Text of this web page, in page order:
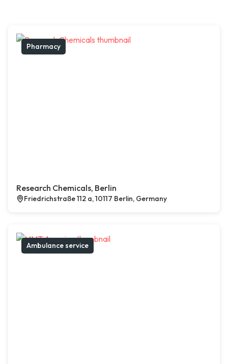
Pharmacy
Research Chemicals, Berlin
Friedrichstraße 112 a, 10117 Berlin, Germany
Ambulance service